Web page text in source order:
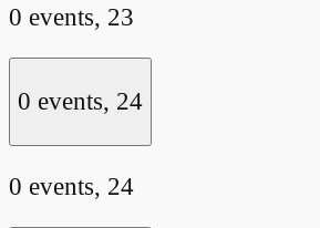
0 events, 23
0 events, 24
0 events, 24